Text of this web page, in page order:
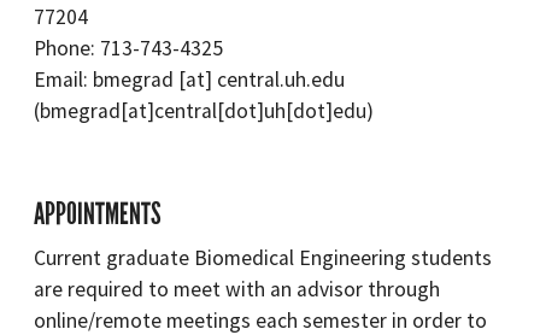
77204
Phone: 713-743-4325
Email: bmegrad [at] central.uh.edu
(bmegrad[at]central[dot]uh[dot]edu)
APPOINTMENTS
Current graduate Biomedical Engineering students
are required to meet with an advisor through
online/remote meetings each semester in order to